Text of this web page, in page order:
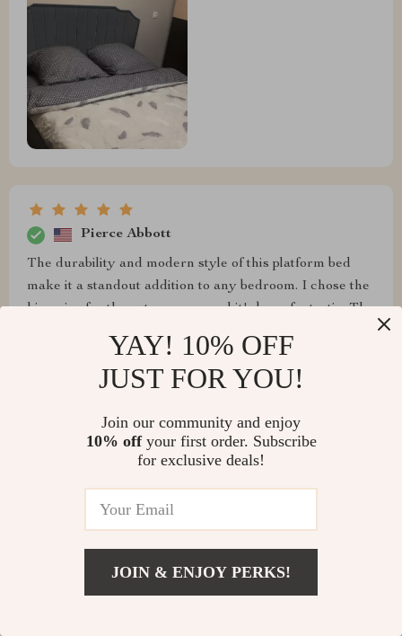
Pierce Abbott
The durability and modern style of this platform bed
make it a standout addition to any bedroom. I chose the
king size for the extra space, and it's been fantastic. The
are impressive, providing both style and stability. The
nailhead trim adds an elegant touch that I love. The
and supportive place to rest every night.
Eldridge Bailey
This bed's minimalist design and elegant linen
upholstery have transformed my bedroom into a
sanctuary. The queen size is just right, offering plenty
YAY! 10% OFF
JUST FOR YOU!
Join our community and enjoy
10% offyour first order. Subscribe
for exclusive deals!
JOIN & ENJOY PERKS!